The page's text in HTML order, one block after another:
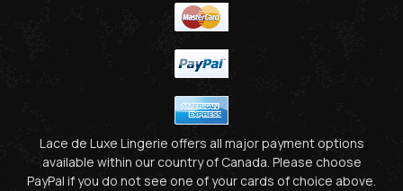
Lace de Luxe Lingerie offers all major payment options
available within our country of Canada. Please choose
PayPal if you do not see one of your cards of choice above.